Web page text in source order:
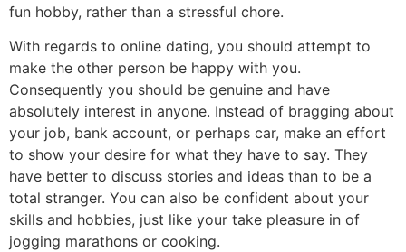
fun hobby, rather than a stressful chore.
With regards to online dating, you should attempt to
make the other person be happy with you.
Consequently you should be genuine and have
absolutely interest in anyone. Instead of bragging about
your job, bank account, or perhaps car, make an effort
to show your desire for what they have to say. They
have better to discuss stories and ideas than to be a
total stranger. You can also be confident about your
skills and hobbies, just like your take pleasure in of
jogging marathons or cooking.